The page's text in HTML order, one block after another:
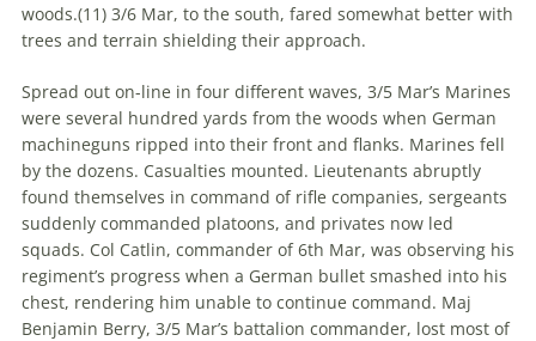
woods.(11) 3/6 Mar, to the south, fared somewhat better with
trees and terrain shielding their approach.
Spread out on-line in four different waves, 3/5 Mar’s Marines
were several hundred yards from the woods when German
machineguns ripped into their front and flanks. Marines fell
by the dozens. Casualties mounted. Lieutenants abruptly
found themselves in command of rifle companies, sergeants
suddenly commanded platoons, and privates now led
squads. Col Catlin, commander of 6th Mar, was observing his
regiment’s progress when a German bullet smashed into his
chest, rendering him unable to continue command. Maj
Benjamin Berry, 3/5 Mar’s battalion commander, lost most of